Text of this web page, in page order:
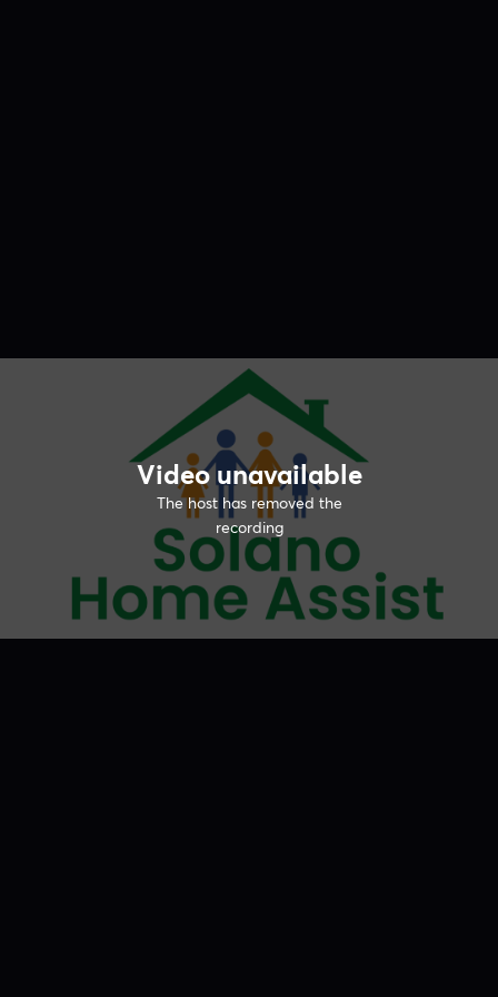
Video unavailable
The host has removed the
recording